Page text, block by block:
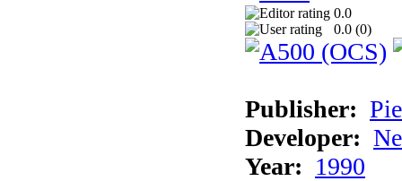
0.0
0.0 (0)
Publisher:
Developer:
Year: 1990